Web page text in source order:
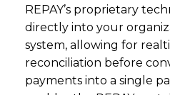
REPAY’s proprietary
directly into your
system, allowing for
reconciliation before
payments into a single